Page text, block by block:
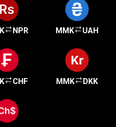
NPR MMK UAH
CHF MMK DKK